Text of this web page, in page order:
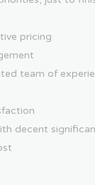
pricing
team of
decent